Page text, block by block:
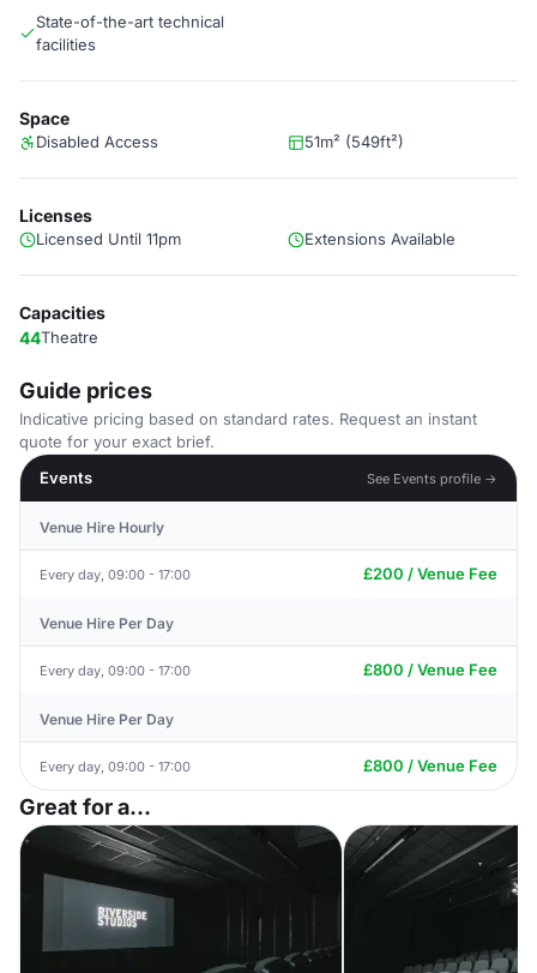
State-of-the-art technical
facilities
Space
Disabled Access 51m² (549ft²)
Licenses
Licensed Until 11pm Extensions Available
Capacities
44Theatre
Guide prices
Indicative pricing based on standard rates. Request an instant
quote for your exact brief.
Events
See Events profile →
Venue Hire Hourly
Every day, 09:00 - 17:00 £200 / Venue Fee
Venue Hire Per Day
Every day, 09:00 - 17:00 £800 / Venue Fee
Venue Hire Per Day
Every day, 09:00 - 17:00 £800 / Venue Fee
Great for a...